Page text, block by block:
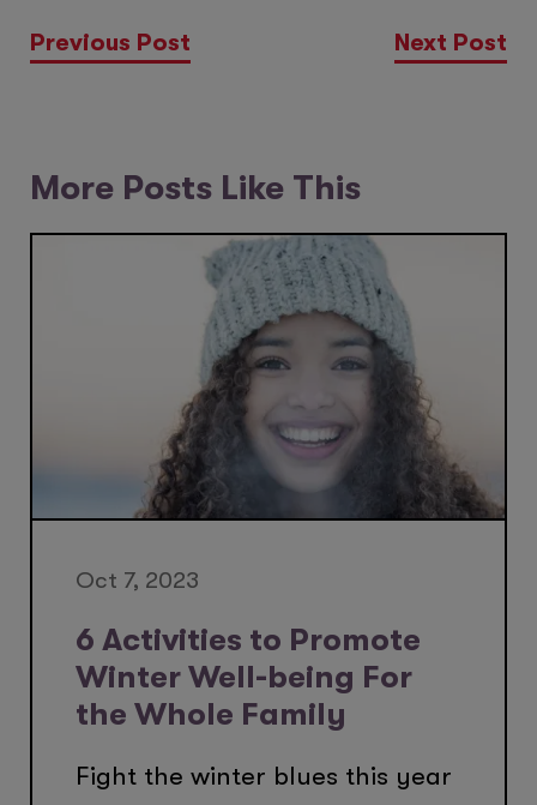
Previous Post Next Post
More Posts Like This
Oct 7, 2023
6 Activities to Promote
Winter Well-being For
the Whole Family
Fight the winter blues this year